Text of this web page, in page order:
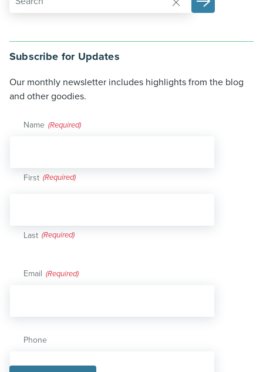
Subscribe for Updates
Our monthly newsletter includes highlights from the blog
and other goodies.
Name (Required)
First
Last
Email (Required)
Phone